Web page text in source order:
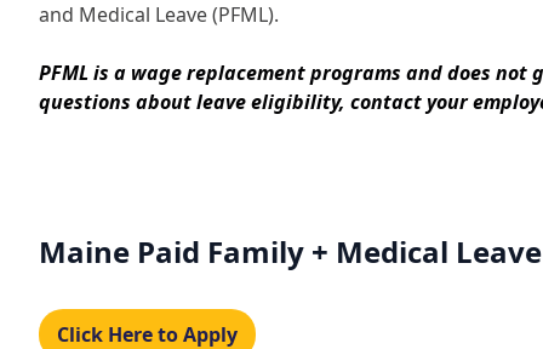
and Medical Leave (PFML).
PFML is a wage replacement programs and does not
questions about leave eligibility, contact your
Maine Paid Family + Medical
Click Here to Apply